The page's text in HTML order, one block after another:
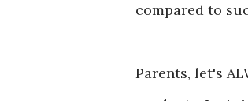
compared to
Parents, let's